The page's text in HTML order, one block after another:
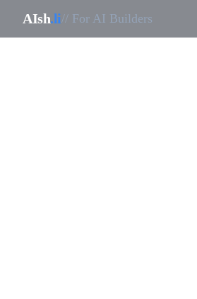
AIsh.li// For AI Builders